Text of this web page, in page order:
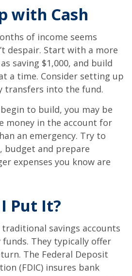
with Cash
of income seems
despair. Start with a more
saving $1,000, and build
a time. Consider setting up
transfers into the fund.
to build, you may be
money in the account for
an emergency. Try to
budget and prepare
expenses you know are
Put It?
savings accounts
They typically offer
The Federal Deposit
(FDIC) insures bank